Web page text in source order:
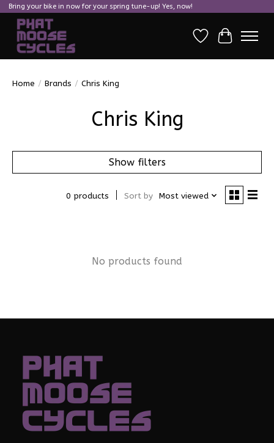
Bring your bike in now for your spring tune-up! Yes, now!
Wish ListCart
Home / Brands / Chris King
Chris King
Show filters
0 products Sort by Most viewed
No products found